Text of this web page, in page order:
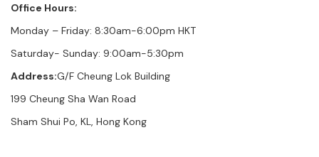
Office Hours:
Monday – Friday: 8:30am-6:00pm HKT
Saturday- Sunday: 9:00am-5:30pm
Address:G/F Cheung Lok Building
199 Cheung Sha Wan Road
Sham Shui Po, KL, Hong Kong